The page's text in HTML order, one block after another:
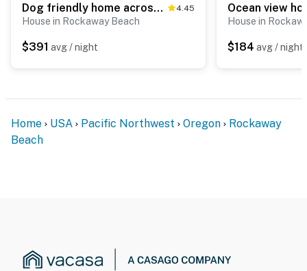
Dog friendly home across street from beach with rooftop deck and views 4.45
House in Rockaway Beach
$391 avg / night
House in
$184 avg / night
Home USA Pacific Northwest Oregon
Rockaway
Beach